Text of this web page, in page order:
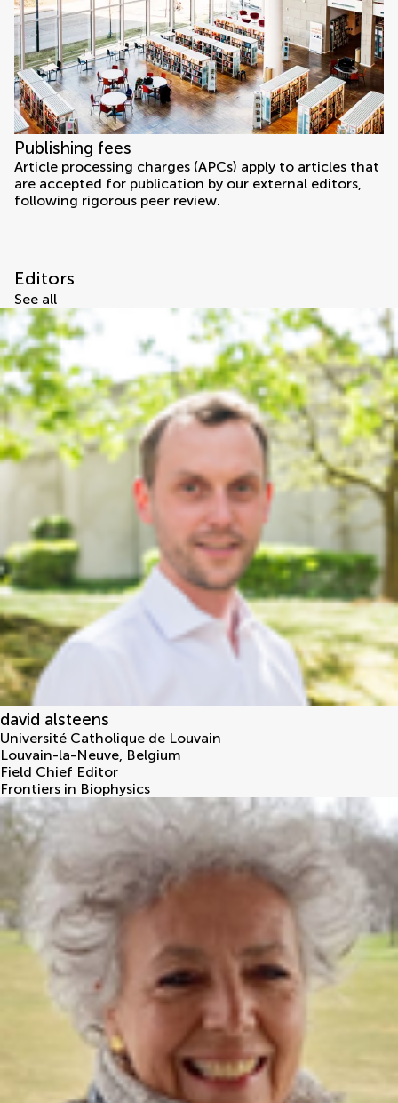
Publishing fees
Article processing charges (APCs) apply to articles that
are accepted for publication by our external editors,
following rigorous peer review.
Editors
See all
david alsteens
Université Catholique de Louvain
Louvain-la-Neuve, Belgium
Field Chief Editor
Frontiers in Biophysics